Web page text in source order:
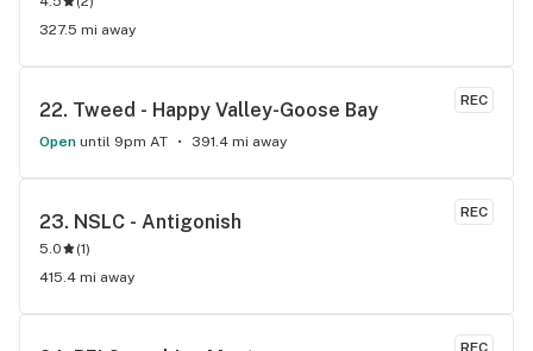
327.5 mi away
REC
22. Tweed - Happy Valley-Goose Bay
Open until 9pm AT 391.4 mi away
REC
23. NSLC - Antigonish
5.0 (1)
415.4 mi away
REC